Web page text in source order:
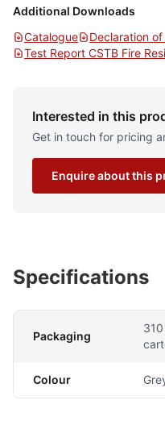
Additional Downloads
Catalogue
Declaration
Test Report CSTB Fire
Interested in this
Get in touch for pricing
Enquire about this
Specifications
Packaging
Colour